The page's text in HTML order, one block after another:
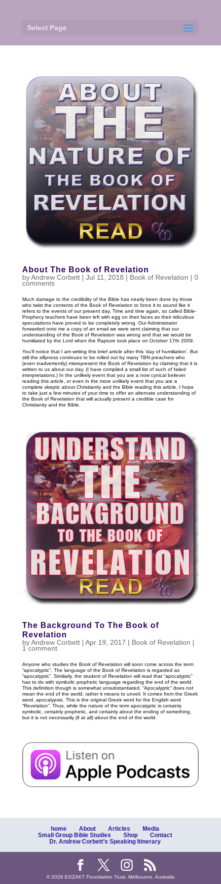
Select Page
About The Book of Revelation
byAndrew Corbett| Jul 11, 2018 | Book of Revelation | 0
comments
Much damage to the credibility of the Bible has nearly been done by those
who twist the contents of the Book of Revelation to force it to sound like it
refers to the events of our present day. Time and time again, so called Bible-
Prophecy teachers have been left with egg on their faces as their ridiculous
speculations have proved to be completely wrong. Our Administrator
forwarded onto me a copy of an email we were sent claiming that our
understanding of the Book of Revelation was wrong and that we would be
humiliated by the Lord when the Rapture took place on October 17th 2009.
You’ll notice that I am writing this brief article after this ‘day of humiliation’. But
still the sillyness continues to be rolled out by many TBN preachers who
(even inadvertently) misrepresent the Book of Revelation by claiming that it is
written to us about our day. (I have compiled a small list of such of failed
interpretations.) In the unlikely event that you are a now cynical believer
reading this article, or even in the more unlikely event that you are a
complete skeptic about Christianity and the Bible reading this article, I hope
to take just a few minutes of your time to offer an alternate understanding of
the Book of Revelation that will actually present a credible case for
Christianity and the Bible.
The Background To The Book of
Revelation
byAndrew Corbett| Apr 19, 2017 | Book of Revelation |
1 comment
Anyone who studies the Book of Revelation will soon come across the term
“apocalyptic”. The language of the Book of Revelation is regarded as
“apocalyptic”. Similarly, the student of Revelation will read that “apocalyptic”
has to do with symbolic prophetic language regarding the end of the world.
This definition though is somewhat unsubstantiated. “Apocalyptic” does not
mean the end of the world, rather it means to unveil. It comes from the Greek
word, apocalypsis. This is the original Greek word for the English word
“Revelation”. Thus, while the nature of the term apocalyptic is certainly
symbolic, certainly prophetic, and certainly about the ending of something,
but it is not necessarily (if at all) about the end of the world.
home About Articles
Media
Small Group Bible Studies
Shop
Contact
Dr. Andrew Corbett’s Speaking Itinerary
© 2026 EGZAKT Foundation Trust, Melbourne, Australia